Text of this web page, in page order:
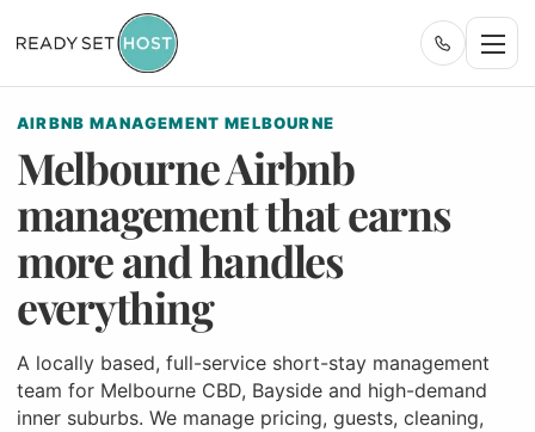
AIRBNB MANAGEMENT MELBOURNE
Melbourne Airbnb
management that earns
more and handles
everything
A locally based, full-service short-stay management
team for Melbourne CBD, Bayside and high-demand
inner suburbs. We manage pricing, guests, cleaning,